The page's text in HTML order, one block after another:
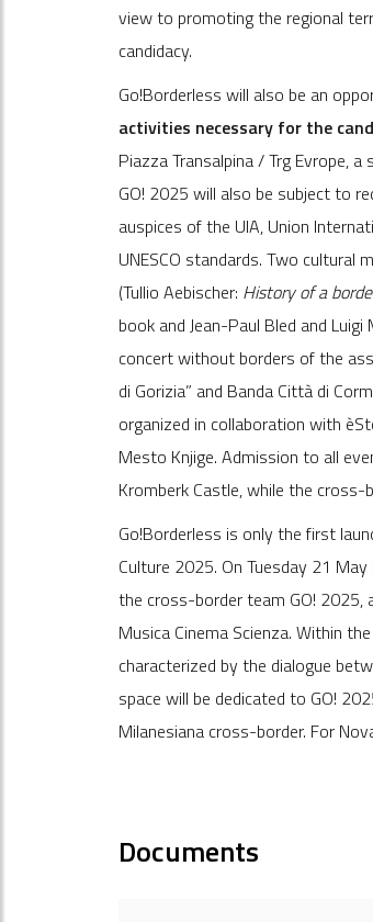
view to promoting the regional
candidacy.
Go!Borderless will also be an
activities necessary for the
Piazza Transalpina / Trg Evrope,
GO! 2025 will also be subject to
auspices of the UIA, Union
UNESCO standards. Two
(Tullio Aebischer: History of a
book and Jean-Paul Bled and Luigi
concert without borders of the
di Gorizia” and Banda Città di
organized in collaboration with
Mesto Knjige. Admission to all
Kromberk Castle, while the cross-
Go!Borderless is only the first
Culture 2025. On Tuesday 21
the cross-border team GO!
Musica Cinema Scienza. Within
characterized by the dialogue
space will be dedicated to GO!
Milanesiana cross-border. For
Documents